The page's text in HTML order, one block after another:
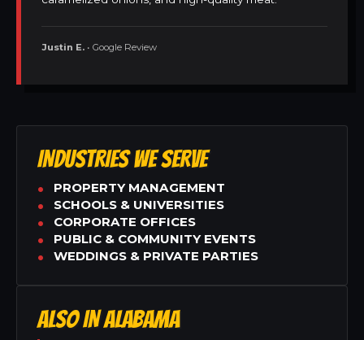
Justin E. • Google Review
INDUSTRIES WE SERVE
PROPERTY MANAGEMENT
SCHOOLS & UNIVERSITIES
CORPORATE OFFICES
PUBLIC & COMMUNITY EVENTS
WEDDINGS & PRIVATE PARTIES
ALSO IN ALABAMA